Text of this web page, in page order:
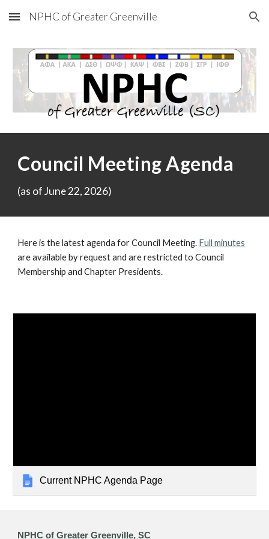
Skip to main content Skip to navigation
NPHC of Greater Greenville
Council Meeting Agenda
(as ofJune 22, 2026)
Here is the latest agenda for Council Meeting. Full minutes
are available by request and are restricted to Council
Membership and Chapter Presidents.
Current NPHC Agenda Page
NPHC of Greater Greenville, SC